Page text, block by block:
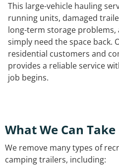
This large-vehicle hauling
running units, damaged
long-term storage
simply need the space back.
residential customers and
provides a reliable service
job begins.
What We Can Take
We remove many types of
camping trailers, including: